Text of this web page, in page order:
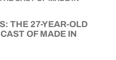
THE 27-YEAR-OLD
OF MADE IN